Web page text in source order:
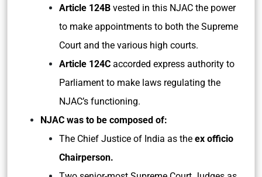
Article 124B vested in this NJAC the power
to make appointments to both the Supreme
Court and the various high courts.
Article 124C accorded express authority to
Parliament to make laws regulating the
NJAC’s functioning.
NJAC was to be composed of:
The Chief Justice of India as the ex officio
Chairperson.